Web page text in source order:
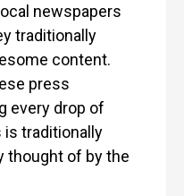
newspapers
traditionally
content.
press
every drop of
is traditionally
thought of by the